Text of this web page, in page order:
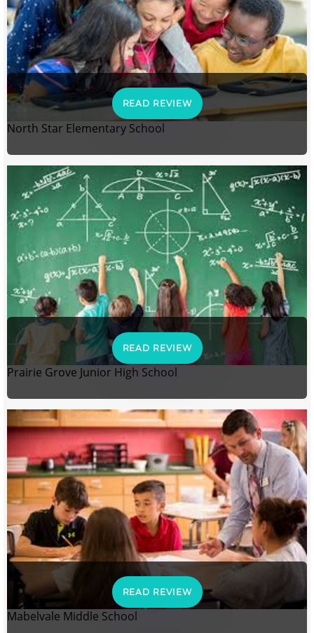
READ REVIEW
North Star Elementary School
READ REVIEW
Prairie Grove Junior High School
READ REVIEW
Mabelvale Middle School